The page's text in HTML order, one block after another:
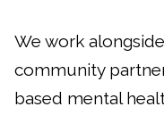
We work
community
based mental